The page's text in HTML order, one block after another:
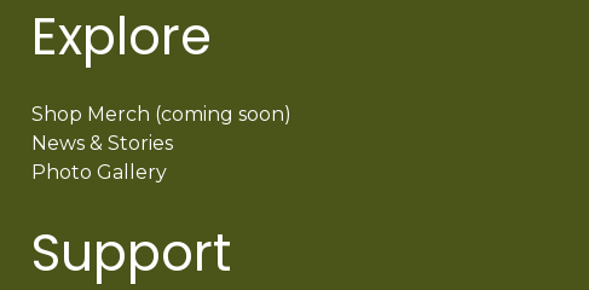
Explore
Shop Merch (coming soon)
News & Stories
Photo Gallery
Support